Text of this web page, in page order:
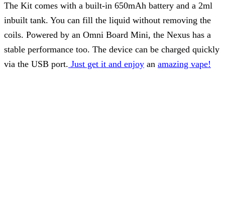
The Kit comes with a built-in 650mAh battery and a 2ml
inbuilt tank. You can fill the liquid without removing the
coils. Powered by an Omni Board Mini, the Nexus has a
stable performance too. The device can be charged quickly
via the USB port. Just get it and enjoy an amazing vape!